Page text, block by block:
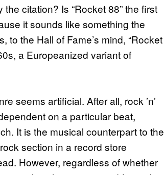
citation? Is “Rocket 88” the first
it sounds like something the
to the Hall of Fame’s mind, “Rocket
a Europeanized variant of
seems artificial. After all, rock ’n’
on a particular beat,
It is the musical counterpart to the
section in a record store
However, regardless of whether